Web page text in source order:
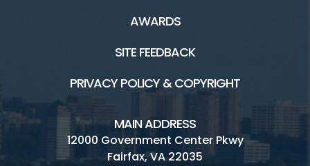
AWARDS
SITE FEEDBACK
PRIVACY POLICY & COPYRIGHT
MAIN ADDRESS
12000 Government Center Pkwy
Fairfax, VA 22035